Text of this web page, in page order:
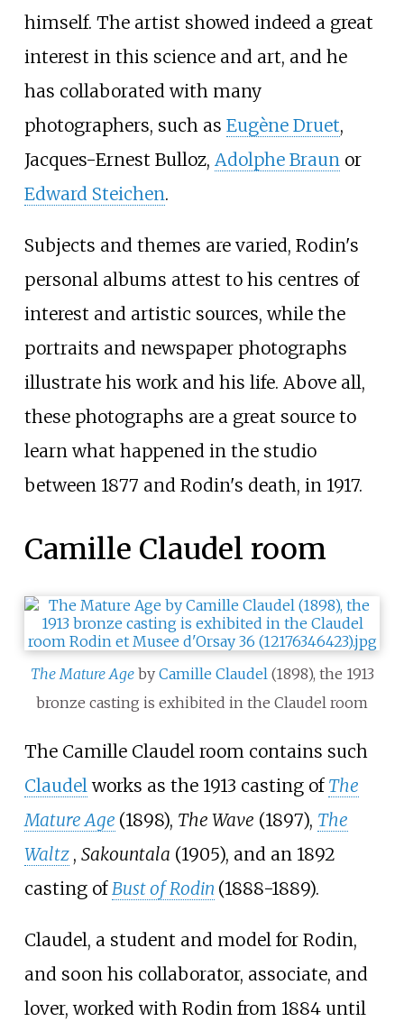
himself. The artist showed indeed a great
interest in this science and art, and he
has collaborated with many
photographers, such as Eugène Druet,
Jacques-Ernest Bulloz, Adolphe Braunor
Edward Steichen.
Subjects and themes are varied, Rodin's
personal albums attest to his centres of
interest and artistic sources, while the
portraits and newspaper photographs
illustrate his work and his life. Above all,
these photographs are a great source to
learn what happened in the studio
between 1877 and Rodin's death, in 1917.
Camille Claudel room
The Mature Age by Camille Claudel(1898), the 1913
bronze casting is exhibited in the Claudel room
The Camille Claudel room contains such
Claudelworks as the 1913 casting of The
Mature Age (1898), The Wave (1897), The
Waltz , Sakountala (1905), and an 1892
casting ofBust of Rodin (1888-1889).
Claudel, a student and model for Rodin,
and soon his collaborator, associate, and
lover, worked with Rodin from 1884 until